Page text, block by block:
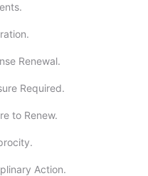
Renewal.
Required.
to Renew.
Action.